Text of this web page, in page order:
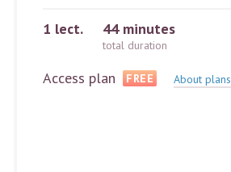
1 lect. 44 minutes
total duration
Access plan FREE About plans